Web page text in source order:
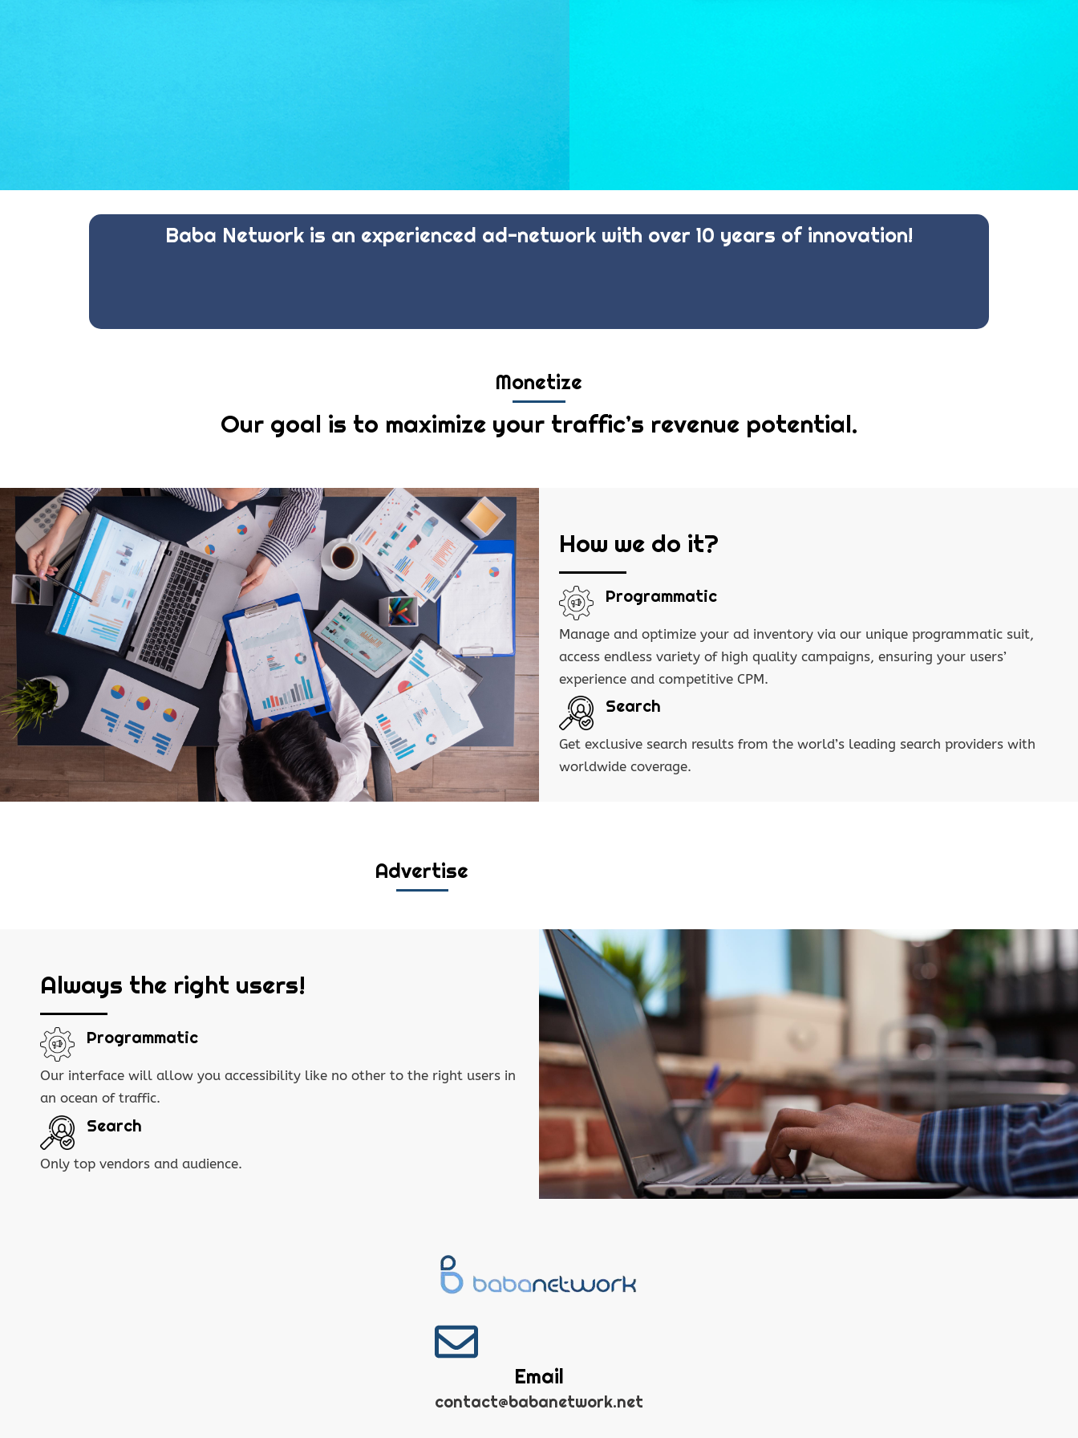
Baba Network is an experienced ad-network with over 10 years of innovation!
Monetize
Our goal is to maximize your traffic’s revenue potential.
How we do it?
Programmatic
Manage and optimize your ad inventory via our unique programmatic suit,
access endless variety of high quality campaigns, ensuring your users’
experience and competitive CPM.
Search
Get exclusive search results from the world’s leading search providers with
worldwide coverage.
Advertise
Always the right users!
Programmatic
Our interface will allow you accessibility like no other to the right users in
an ocean of traffic.
Search
Only top vendors and audience.
Email
contact@babanetwork.net